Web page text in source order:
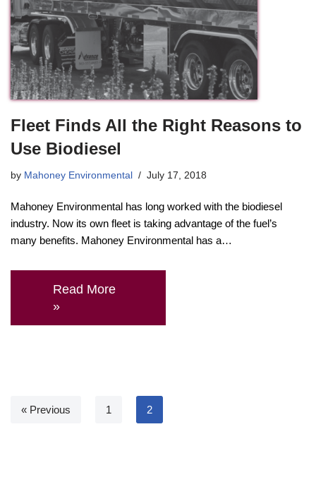
Fleet Finds All the Right Reasons to
Use Biodiesel
by Mahoney Environmental July 17, 2018
Mahoney Environmental has long worked with the biodiesel
industry. Now its own fleet is taking advantage of the fuel’s
many benefits. Mahoney Environmental has a…
Read More
»
« Previous 1 2